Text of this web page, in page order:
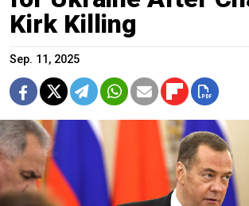
Kirk Killing
Sep. 11, 2025